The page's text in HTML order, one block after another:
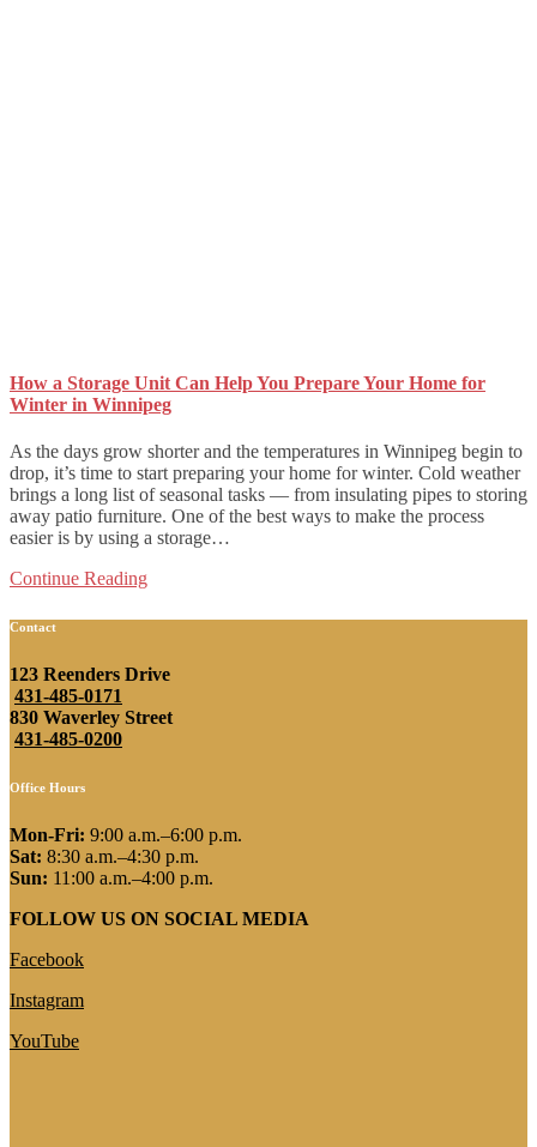
How a Storage Unit Can Help You Prepare Your Home for
Winter in Winnipeg
As the days grow shorter and the temperatures in Winnipeg begin to
drop, it’s time to start preparing your home for winter. Cold weather
brings a long list of seasonal tasks — from insulating pipes to storing
away patio furniture. One of the best ways to make the process
easier is by using a storage…
Continue Reading
Contact
123 Reenders Drive
431-485-0171
830 Waverley Street
431-485-0200
Office Hours
Mon-Fri: 9:00 a.m.–6:00 p.m.
Sat: 8:30 a.m.–4:30 p.m.
Sun: 11:00 a.m.–4:00 p.m.
FOLLOW US ON SOCIAL MEDIA
Facebook
Instagram
YouTube